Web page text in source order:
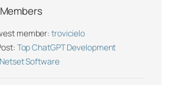
Members
member: trovicielo
Top ChatGPT Development
Software